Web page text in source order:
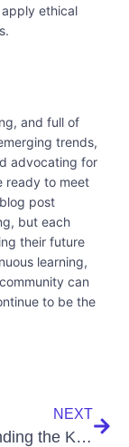
ethical
and full of
trends,
advocating for
ready to meet
post
but each
their future
learning,
can
to be the
NEXT
Understanding the Key Differences Between Medical Assistants and Nurses